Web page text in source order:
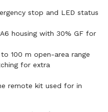
stop and LED status
housing with 30% GF for
100 m open-area range
for extra
remote kit used for in